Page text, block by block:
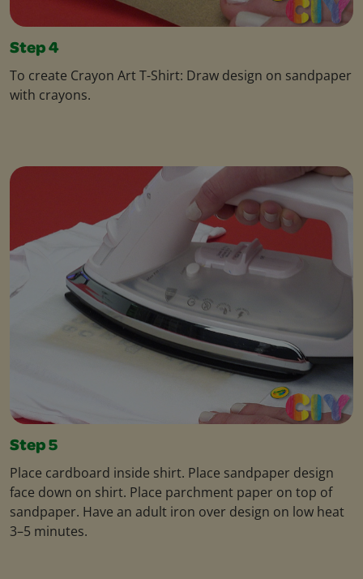
Step 4
To create Crayon Art T-Shirt: Draw design on sandpaper
with crayons.
Step 5
Place cardboard inside shirt. Place sandpaper design
face down on shirt. Place parchment paper on top of
sandpaper. Have an adult iron over design on low heat
3–5 minutes.